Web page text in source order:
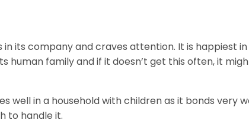
in its company and craves attention. It is happiest
human family and if it doesn’t get this often, it
well in a household with children as it bonds very
to handle it.